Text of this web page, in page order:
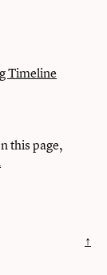
Timeline
this page,
↑